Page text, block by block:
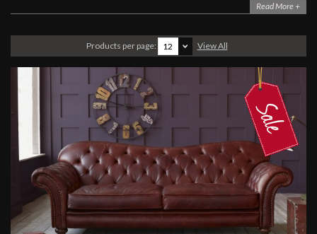
Stock Clearance
Furniture
Read More +
Products per page: 12 View All